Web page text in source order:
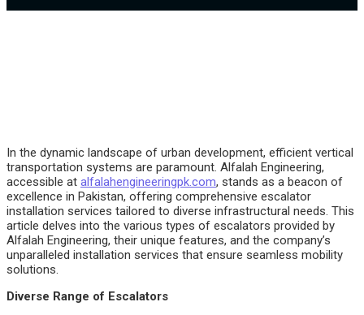
In the dynamic landscape of urban development, efficient vertical
transportation systems are paramount. Alfalah Engineering,
accessible at alfalahengineeringpk.com, stands as a beacon of
excellence in Pakistan, offering comprehensive escalator
installation services tailored to diverse infrastructural needs. This
article delves into the various types of escalators provided by
Alfalah Engineering, their unique features, and the company’s
unparalleled installation services that ensure seamless mobility
solutions.
Diverse Range of Escalators